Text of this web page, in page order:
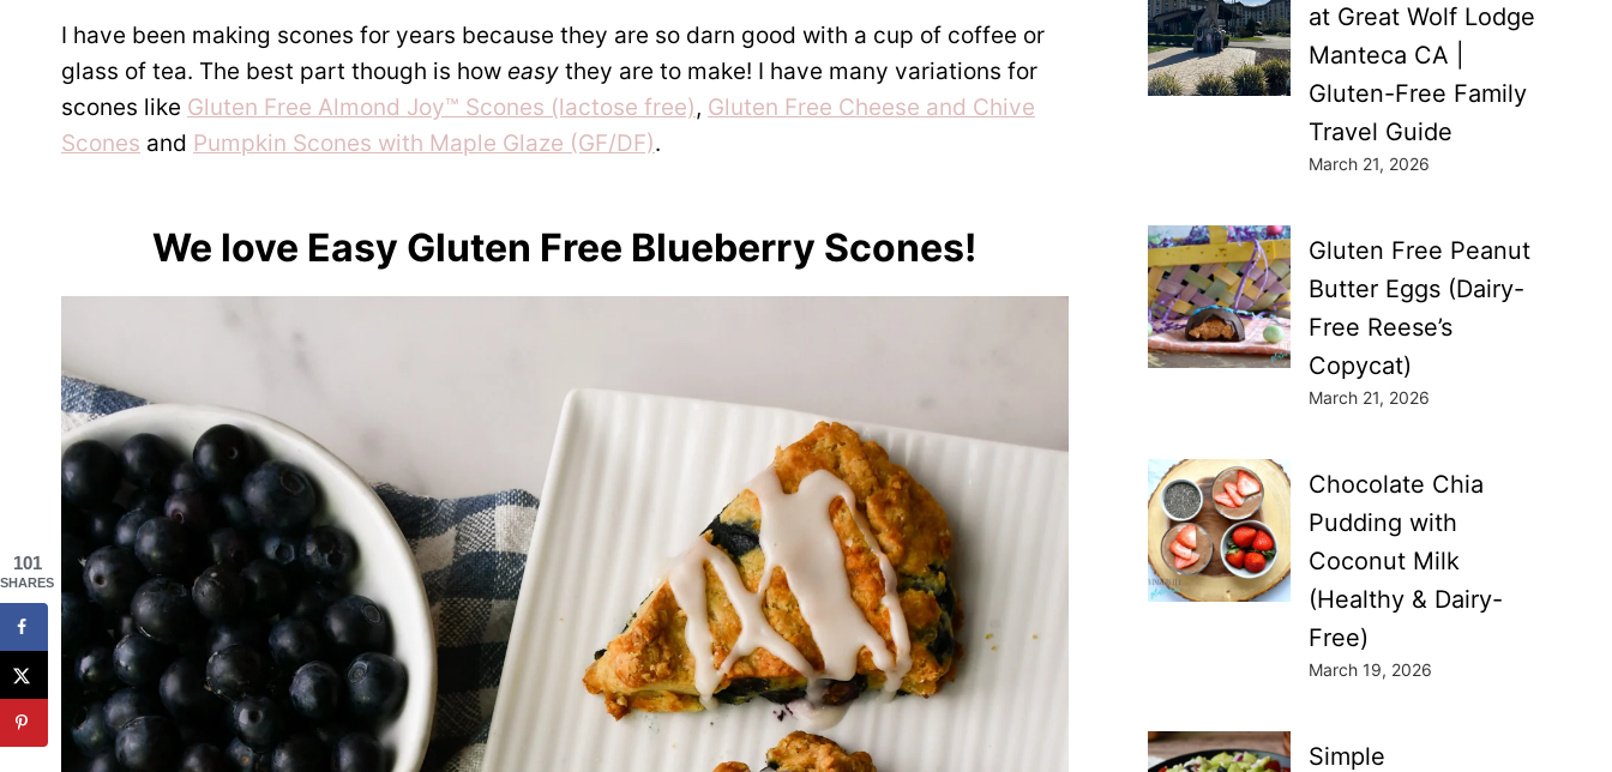
I have been making scones for years because they are so darn good with a cup of coffee or
glass of tea. The best part though is how easy they are to make! I have many variations for
scones like Gluten Free Almond Joy™ Scones (lactose free), Gluten Free Cheese and Chive
Scones and Pumpkin Scones with Maple Glaze (GF/DF).
We love Easy Gluten Free Blueberry Scones!
at Great Wolf Lodge
Manteca CA |
Gluten-Free Family
Travel Guide
March 21, 2026
Gluten Free Peanut
Butter Eggs (Dairy-
Free Reese’s
Copycat)
March 21, 2026
Chocolate Chia
Pudding with
Coconut Milk
(Healthy & Dairy-
Free)
March 19, 2026
Simple
101
SHARES